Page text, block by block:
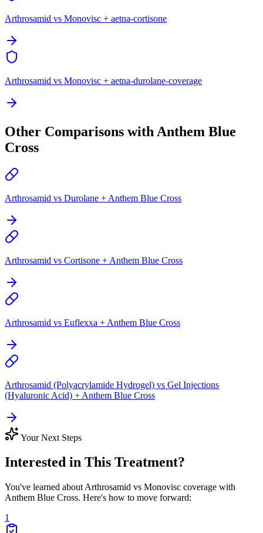
Arthrosamid vs Monovisc + aetna-cortisone
Arthrosamid vs Monovisc + aetna-durolane-coverage
Other Comparisons with Anthem Blue
Cross
Arthrosamid vs Durolane + Anthem Blue Cross
Arthrosamid vs Cortisone + Anthem Blue Cross
Arthrosamid vs Euflexxa + Anthem Blue Cross
Arthrosamid (Polyacrylamide Hydrogel) vs Gel Injections
(Hyaluronic Acid) + Anthem Blue Cross
Your Next Steps
Interested in This Treatment?
You've learned about Arthrosamid vs Monovisc coverage with
Anthem Blue Cross. Here's how to move forward:
1